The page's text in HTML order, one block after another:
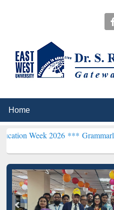
2026 ***Grammarly Premium